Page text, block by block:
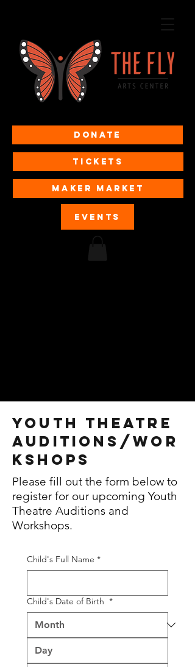
Donate
Tickets
MAKER MARKET
EVENTS
Youth Theatre
auditions/wor
kshops
Please fill out the form below to
register for our upcoming Youth
Theatre Auditions and
Workshops.
Child's Full Name *
Child's Date of Birth *